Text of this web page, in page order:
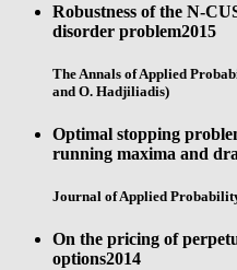
Robustness of the N-
disorder problem2015
The Annals of Applied
and O. Hadjiliadis)
Optimal stopping
running maxima and
Journal of Applied
On the pricing of
options2014